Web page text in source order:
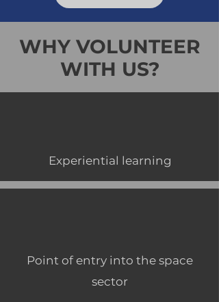
WHY VOLUNTEER
WITH US?
Experiential learning
Point of entry into the space
sector